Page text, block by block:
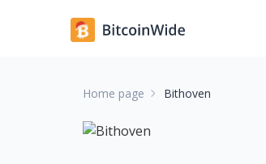
Home page Bithoven